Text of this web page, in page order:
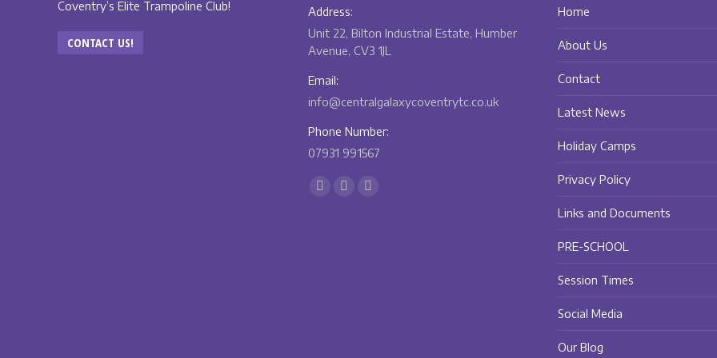
Coventry’s Elite Trampoline Club!
CONTACT US!
Address:
Unit 22, Bilton Industrial Estate, Humber
Avenue, CV3 1JL
Email:
info@centralgalaxycoventrytc.co.uk
Phone Number:
07931 991567
Find us on:
Home
About Us
Contact
Latest News
Holiday Camps
Privacy Policy
Links and Documents
PRE-SCHOOL
Session Times
Social Media
Our Blog